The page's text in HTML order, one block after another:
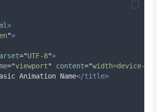
>
en">
="UTF-8">
="viewport" content="width=device-
Animation Name</title>